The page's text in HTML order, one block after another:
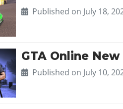
Published on July 18,
GTA Online
Published on July 10,